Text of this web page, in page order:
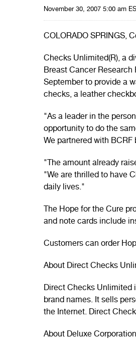
November 30, 2007 5:00 am
COLORADO SPRINGS,
Checks Unlimited(R), a
Breast Cancer Research
September to provide a
checks, a leather
"As a leader in the
opportunity to do the
We partnered with
"The amount already
"We are thrilled to have
daily lives."
The Hope for the Cure
and note cards include
Customers can order
About Direct Checks
Direct Checks Unlimited
brand names. It sells
the Internet. Direct
About Deluxe Corporation